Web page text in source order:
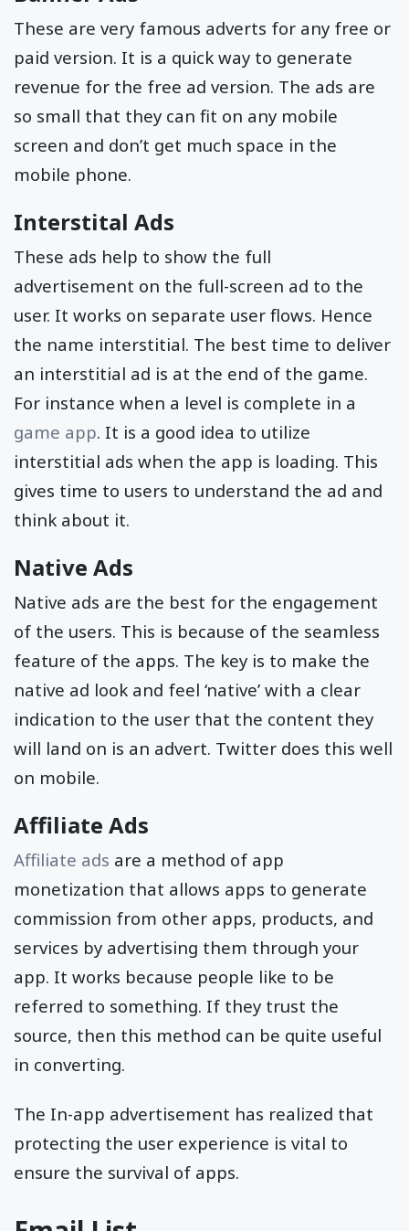
These are very famous adverts for any free or
paid version. It is a quick way to generate
revenue for the free ad version. The ads are
so small that they can fit on any mobile
screen and don’t get much space in the
mobile phone.
Interstital Ads
These ads help to show the full
advertisement on the full-screen ad to the
user. It works on separate user flows. Hence
the name interstitial. The best time to deliver
an interstitial ad is at the end of the game.
For instance when a level is complete in a
game app. It is a good idea to utilize
interstitial ads when the app is loading. This
gives time to users to understand the ad and
think about it.
Native Ads
Native ads are the best for the engagement
of the users. This is because of the seamless
feature of the apps. The key is to make the
native ad look and feel ‘native’ with a clear
indication to the user that the content they
will land on is an advert. Twitter does this well
on mobile.
Affiliate Ads
Affiliate ads are a method of app
monetization that allows apps to generate
commission from other apps, products, and
services by advertising them through your
app. It works because people like to be
referred to something. If they trust the
source, then this method can be quite useful
in converting.
The In-app advertisement has realized that
protecting the user experience is vital to
ensure the survival of apps.